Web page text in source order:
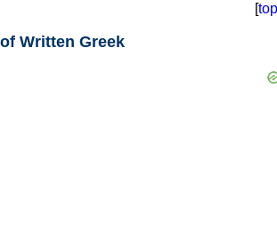
[top
Written Greek